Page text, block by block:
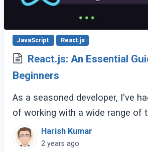
JavaScript React.js
React.js: An Essential
Beginners
As a seasoned developer, I've
of working with a wide range of
but React.js has consistently
of the most powerful and
Harish Kumar
2 years ago